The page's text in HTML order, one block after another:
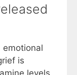
emotional
is
levels